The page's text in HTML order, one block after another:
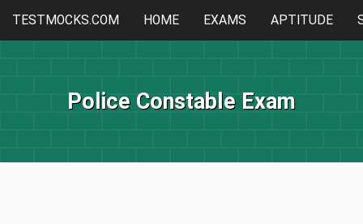
TESTMOCKS.COM HOME EXAMS APTITUDE
Police Constable Exam